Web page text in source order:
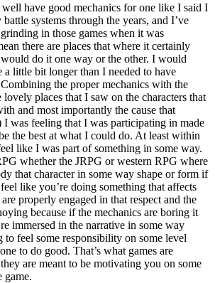
have good mechanics for one like I said I
systems through the years, and I’ve
in those games when it was
there are places that where it certainly
do it one way or the other. I would
a little bit longer than I needed to have
the proper mechanics with the
places that I saw on the characters that
and most importantly the cause that
was feeling that I was participating in made
the best at what I could do. At least within
like I was part of something in some way.
whether the JRPG or western RPG where
that character in some way shape or form if
like you’re doing something that affects
properly engaged in that respect and the
because if the mechanics are boring it
immersed in the narrative in some way
to feel some responsibility on some level
to do good. That’s what games are
are meant to be motivating you on some
game.